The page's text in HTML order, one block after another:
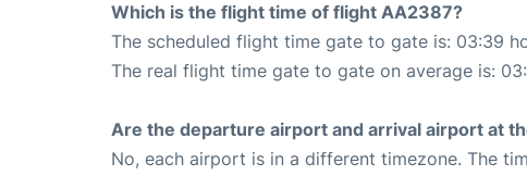
Which is the flight time of flight AA2387?
The scheduled flight time gate to gate is: 03:39
The real flight time gate to gate on average is:
Are the departure airport and arrival airport at
No, each airport is in a different timezone. The